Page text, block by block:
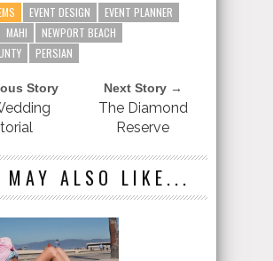
EVENT DESIGN
EVENT PLANNER
MAHI
NEWPORT BEACH
PERSIAN
Story Next Story →
The Diamond
Reserve
MAY ALSO LIKE...